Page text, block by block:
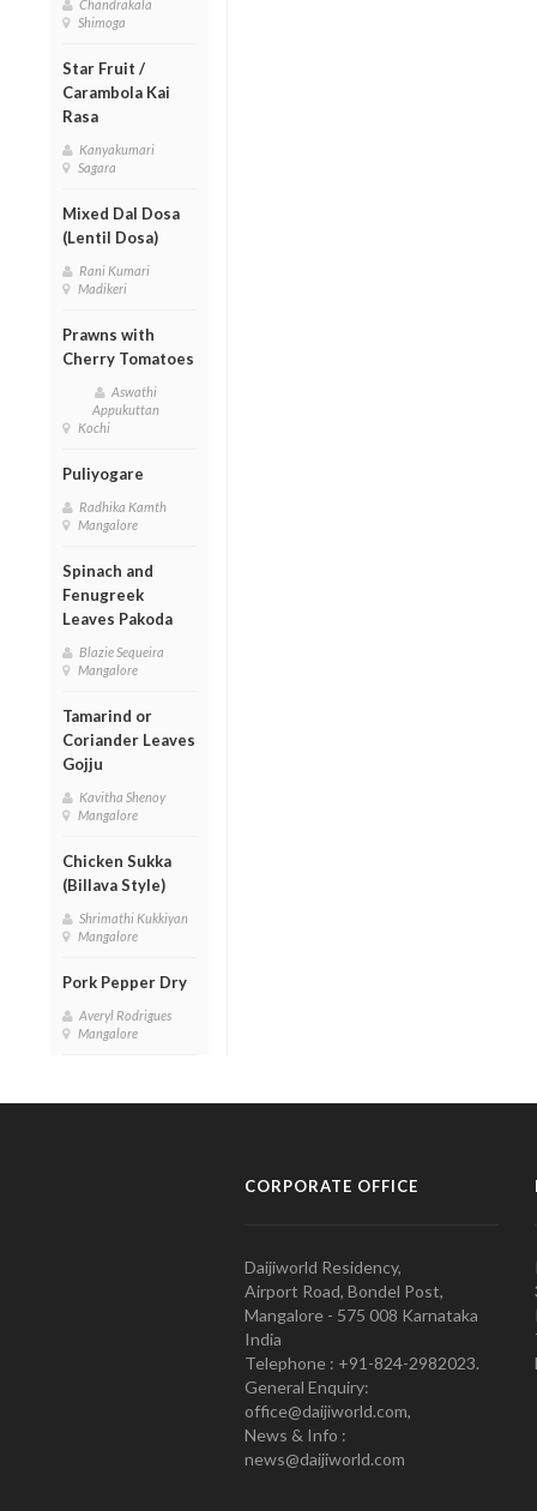
Chandrakala
Shimoga
Star Fruit /
Carambola Kai
Rasa
Kanyakumari
Sagara
Mixed Dal Dosa
(Lentil Dosa)
Rani Kumari
Madikeri
Prawns with
Cherry Tomatoes
Aswathi
Appukuttan
Kochi
Puliyogare
Radhika Kamth
Mangalore
Spinach and
Fenugreek
Leaves Pakoda
Blazie Sequeira
Mangalore
Tamarind or
Coriander Leaves
Gojju
Kavitha Shenoy
Mangalore
Chicken Sukka
(Billava Style)
Shrimathi Kukkiyan
Mangalore
Pork Pepper Dry
Averyl Rodrigues
Mangalore
CORPORATE OFFICE
Daijiworld Residency,
Airport Road, Bondel Post,
Mangalore - 575 008 Karnataka
India
Telephone : +91-824-2982023.
General Enquiry:
office@daijiworld.com,
News & Info :
news@daijiworld.com